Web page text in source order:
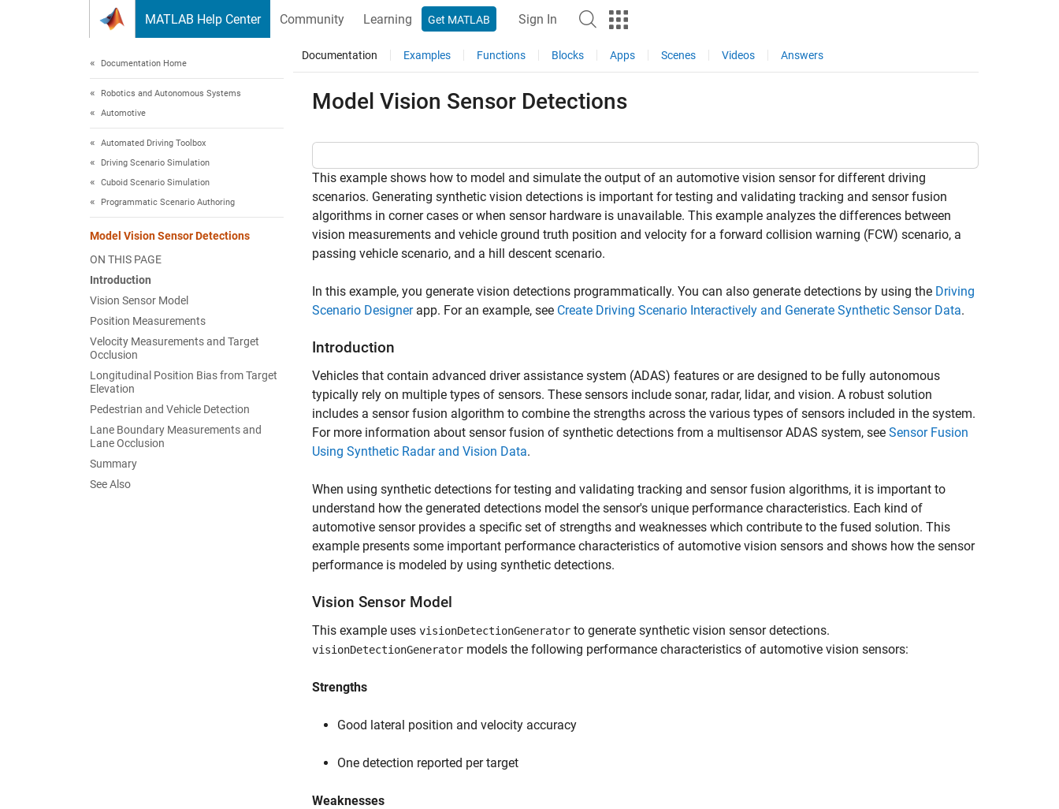
MATLAB Help Center Community Learning Get MATLAB Sign In
Documentation Home
Robotics and Autonomous Systems
Automotive
Automated Driving Toolbox
Driving Scenario Simulation
Cuboid Scenario Simulation
Programmatic Scenario Authoring
Model Vision Sensor Detections
ON THIS PAGE
Introduction
Vision Sensor Model
Position Measurements
Velocity Measurements and Target
Occlusion
Longitudinal Position Bias from Target
Elevation
Pedestrian and Vehicle Detection
Lane Boundary Measurements and
Lane Occlusion
Summary
See Also
Documentation Examples Functions Blocks Apps Scenes Videos Answers
Model Vision Sensor Detections
This example shows how to model and simulate the output of an automotive vision sensor for different driving
scenarios. Generating synthetic vision detections is important for testing and validating tracking and sensor fusion
algorithms in corner cases or when sensor hardware is unavailable. This example analyzes the differences between
vision measurements and vehicle ground truth position and velocity for a forward collision warning (FCW) scenario, a
passing vehicle scenario, and a hill descent scenario.
In this example, you generate vision detections programmatically. You can also generate detections by using the Driving
Scenario Designerapp. For an example, see Create Driving Scenario Interactively and Generate Synthetic Sensor Data.
Introduction
Vehicles that contain advanced driver assistance system (ADAS) features or are designed to be fully autonomous
typically rely on multiple types of sensors. These sensors include sonar, radar, lidar, and vision. A robust solution
includes a sensor fusion algorithm to combine the strengths across the various types of sensors included in the system.
For more information about sensor fusion of synthetic detections from a multisensor ADAS system, see Sensor Fusion
Using Synthetic Radar and Vision Data.
When using synthetic detections for testing and validating tracking and sensor fusion algorithms, it is important to
understand how the generated detections model the sensor's unique performance characteristics. Each kind of
automotive sensor provides a specific set of strengths and weaknesses which contribute to the fused solution. This
example presents some important performance characteristics of automotive vision sensors and shows how the sensor
performance is modeled by using synthetic detections.
Vision Sensor Model
This example uses visionDetectionGenerator to generate synthetic vision sensor detections.
visionDetectionGenerator models the following performance characteristics of automotive vision sensors:
Strengths
Good lateral position and velocity accuracy
One detection reported per target
Weaknesses